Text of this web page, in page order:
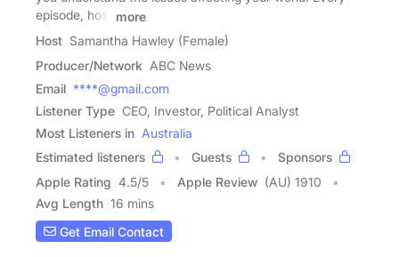
episode, host
more
Host Samantha Hawley (Female)
Producer/Network ABC News
Email ****@gmail.com
Listener Type CEO, Investor, Political Analyst
Most Listeners in Australia
Estimated listeners
Guests
Sponsors
Apple Rating 4.5/5 Apple Review (AU) 1910
Avg Length 16 mins
Get Email Contact